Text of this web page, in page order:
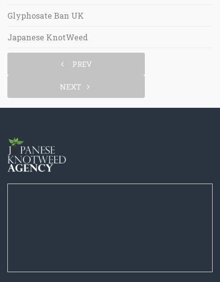
Glyphosate Ban UK
Japanese KnotWeed
PREV
NEXT